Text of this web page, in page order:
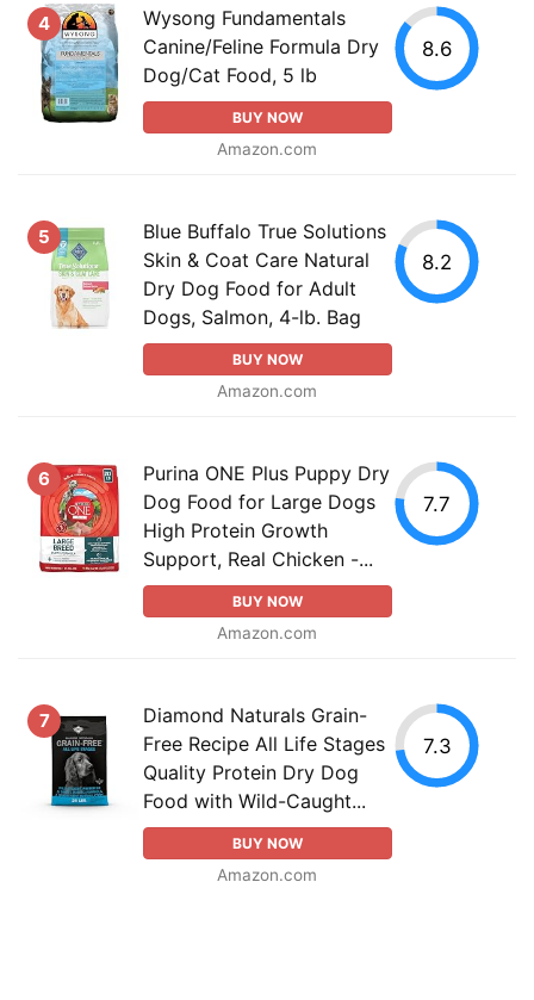
4
Wysong Fundamentals
Canine/Feline Formula Dry
Dog/Cat Food, 5 lb
BUY NOW
Amazon.com
8.6
5
Blue Buffalo True Solutions
Skin & Coat Care Natural
Dry Dog Food for Adult
Dogs, Salmon, 4-lb. Bag
BUY NOW
Amazon.com
8.2
6
Purina ONE Plus Puppy Dry
Dog Food for Large Dogs
High Protein Growth
Support, Real Chicken -...
BUY NOW
Amazon.com
7.7
7
Diamond Naturals Grain-
Free Recipe All Life Stages
Quality Protein Dry Dog
Food with Wild-Caught...
BUY NOW
Amazon.com
7.3